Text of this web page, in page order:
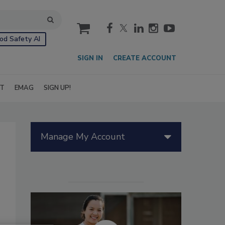
Safety AI
cart
SIGN IN CREATE ACCOUNT
EMAG SIGN UP!
Manage My Account